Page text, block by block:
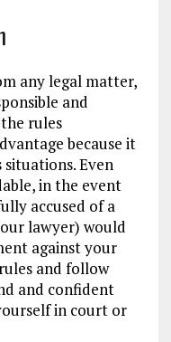
any legal matter,
and
rules
because it
Even
in the event
accused of a
lawyer) would
against your
and follow
and confident
in court or